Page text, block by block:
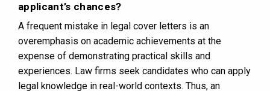
applicant’s chances?
A frequent mistake in legal cover letters is an
overemphasis on academic achievements at the
expense of demonstrating practical skills and
experiences. Law firms seek candidates who can apply
legal knowledge in real-world contexts. Thus, an